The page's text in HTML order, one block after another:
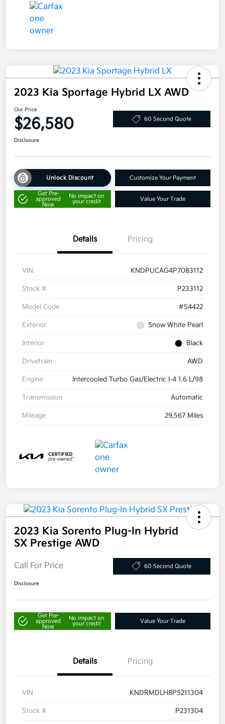
2023 Kia Sportage Hybrid LX AWD
Our Price
$26,580 60 Second Quote
Disclosure
Unlock Discount Customize Your Payment
Get Pre-
approved
Now
No impact on
your credit
Value Your Trade
Details Pricing
VIN KNDPUCAG4P7083112
Stock # P233112
Model Code #S4422
Exterior Snow White Pearl
Interior Black
Drivetrain AWD
Engine Intercooled Turbo Gas/Electric I-4 1.6 L/98
Transmission Automatic
Mileage 29,567 Miles
2023 Kia Sorento Plug-In Hybrid
SX Prestige AWD
Call For Price 60 Second Quote
Disclosure
Get Pre-
approved
Now
No impact on
your credit
Value Your Trade
Details Pricing
VIN KNDRMDLH8P5211304
Stock # P231304